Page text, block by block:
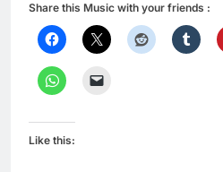
Share this Music with your friends :
Like this: